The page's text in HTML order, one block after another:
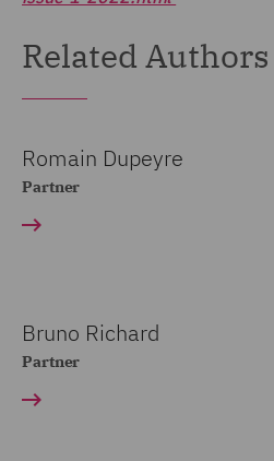
Related Authors
Romain Dupeyre
Partner
Bruno Richard
Partner